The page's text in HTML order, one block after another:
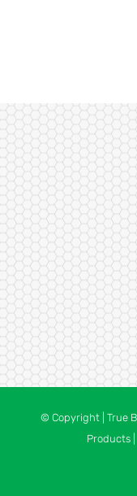
© Copyright | True
Products